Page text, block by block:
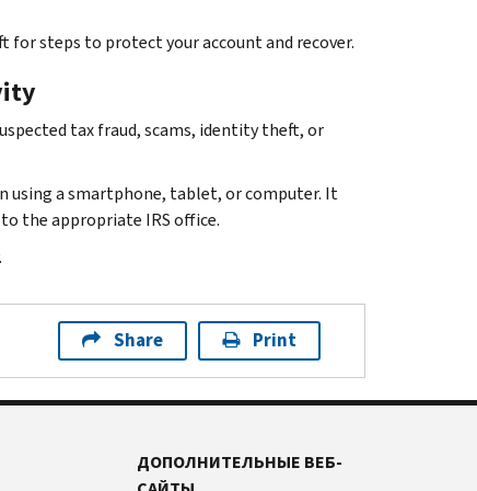
steps to protect your account and recover.
tax fraud, scams, identity theft, or
a smartphone, tablet, or computer. It
the appropriate IRS office.
Share Print
ДОПОЛНИТЕЛЬНЫЕ ВЕБ-